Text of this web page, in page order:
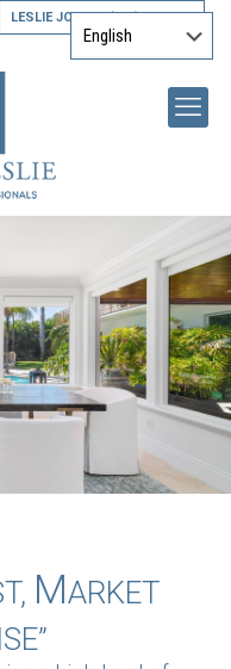
LESLIE JONES|(305)794.9790
MARKET